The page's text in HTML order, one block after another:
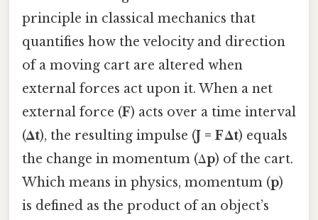
principle in classical mechanics that
quantifies how the velocity and direction
of a moving cart are altered when
external forces act upon it. When a net
external force (F) acts over a time interval
(Δt), the resulting impulse (J = F Δt) equals
the change in momentum (Δp) of the cart.
Which means in physics, momentum (p)
is defined as the product of an object’s